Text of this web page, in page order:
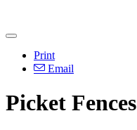
Print
Email
Picket Fences